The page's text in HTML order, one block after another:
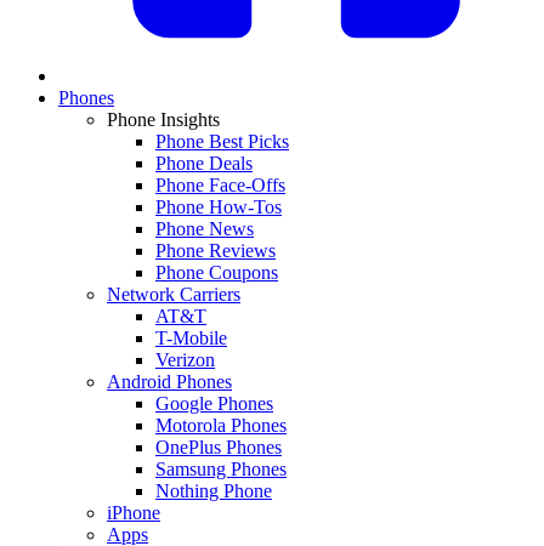
Phones
Phone Insights
Phone Best Picks
Phone Deals
Phone Face-Offs
Phone How-Tos
Phone News
Phone Reviews
Phone Coupons
Network Carriers
AT&T
T-Mobile
Verizon
Android Phones
Google Phones
Motorola Phones
OnePlus Phones
Samsung Phones
Nothing Phone
iPhone
Apps